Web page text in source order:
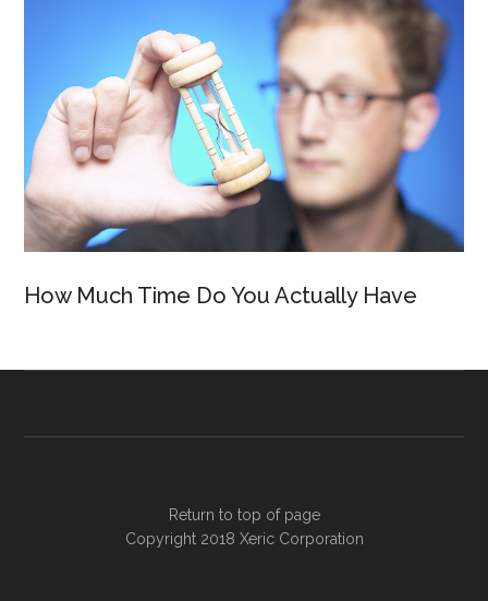
How Much Time Do You Actually Have
Return to top of page
Copyright 2018 Xeric Corporation